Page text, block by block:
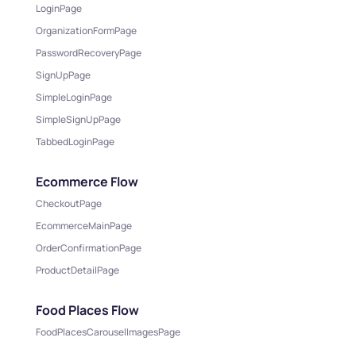
LoginPage
OrganizationFormPage
PasswordRecoveryPage
SignUpPage
SimpleLoginPage
SimpleSignUpPage
TabbedLoginPage
Ecommerce Flow
CheckoutPage
EcommerceMainPage
OrderConfirmationPage
ProductDetailPage
Food Places Flow
FoodPlacesCarouselImagesPage